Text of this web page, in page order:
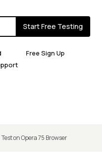
Start Free Testing
Free Sign Up
Test on Opera 75 Browser